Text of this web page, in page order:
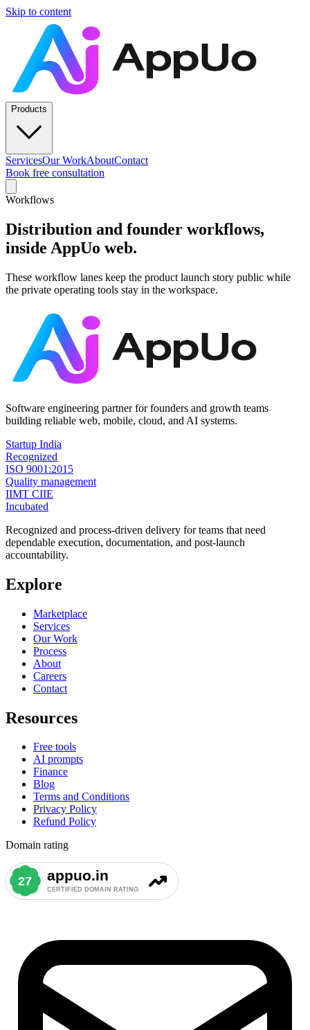
Skip to content
Products
ServicesOur WorkAboutContact
Book free consultation
Workflows
Distribution and founder workflows,
inside AppUo web.
These workflow lanes keep the product launch story public while
the private operating tools stay in the workspace.
Software engineering partner for founders and growth teams
building reliable web, mobile, cloud, and AI systems.
Startup India
Recognized
ISO 9001:2015
Quality management
IIMT CIIE
Incubated
Recognized and process-driven delivery for teams that need
dependable execution, documentation, and post-launch
accountability.
Explore
Marketplace
Services
Our Work
Process
About
Careers
Contact
Resources
Free tools
AI prompts
Finance
Blog
Terms and Conditions
Privacy Policy
Refund Policy
Domain rating